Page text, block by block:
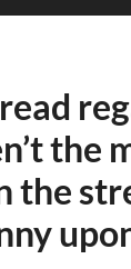
the
the